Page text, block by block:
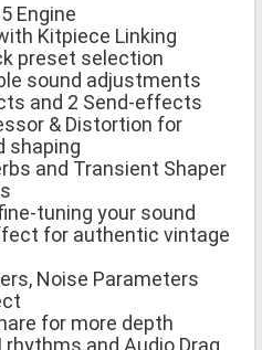
Engine
Kitpiece Linking
preset selection
sound adjustments
and 2 Send-effects
& Distortion for
shaping
and Transient Shaper
tuning your sound
for authentic vintage
Noise Parameters
for more depth
rhythms and Audio Drag